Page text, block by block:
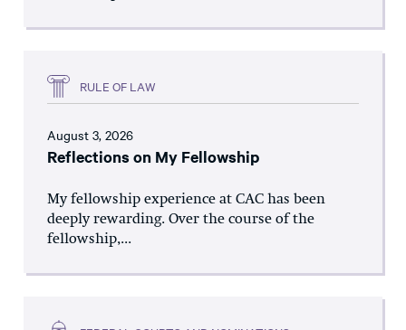
RULE OF LAW
August 3, 2026
Reflections on My Fellowship
My fellowship experience at CAC has been
deeply rewarding. Over the course of the
fellowship,...